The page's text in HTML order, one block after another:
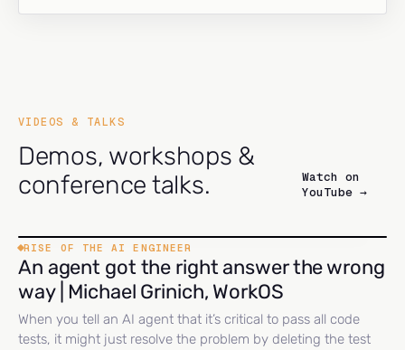
VIDEOS & TALKS
Demos, workshops &
conference talks.
Watch on
YouTube →
RISE OF THE AI ENGINEER
An agent got the right answer the wrong
way | Michael Grinich, WorkOS
When you tell an AI agent that it’s critical to pass all code
tests, it might just resolve the problem by deleting the test